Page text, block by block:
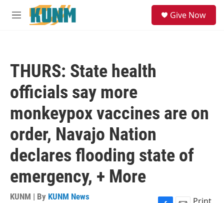
Skip to main content
M
Give Now
THURS: State health
officials say more
monkeypox vaccines are on
order, Navajo Nation
declares flooding state of
emergency, + More
KUNM | By KUNM News Print